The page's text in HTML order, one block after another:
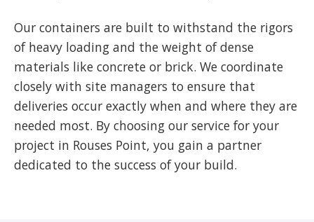
Our containers are built to withstand the rigors
of heavy loading and the weight of dense
materials like concrete or brick. We coordinate
closely with site managers to ensure that
deliveries occur exactly when and where they are
needed most. By choosing our service for your
project in Rouses Point, you gain a partner
dedicated to the success of your build.